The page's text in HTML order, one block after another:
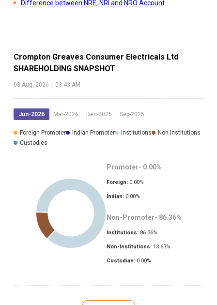
Difference between NRE, NRI and NRO Account
Crompton Greaves Consumer Electricals Ltd
SHAREHOLDING SNAPSHOT
08 Aug, 2026 03:43 AM
Jun-2026 Mar-2026 Dec-2025 Sep-2025
Foreign Promoter Indian Promoter Institutions
Non Institutions
Custodies
Promoter- 0.00%
Foreign: 0.00%
Indian: 0.00%
Non-Promoter- 86.36%
Institutions: 86.36%
Non-Institutions: 13.63%
Custodian: 0.00%